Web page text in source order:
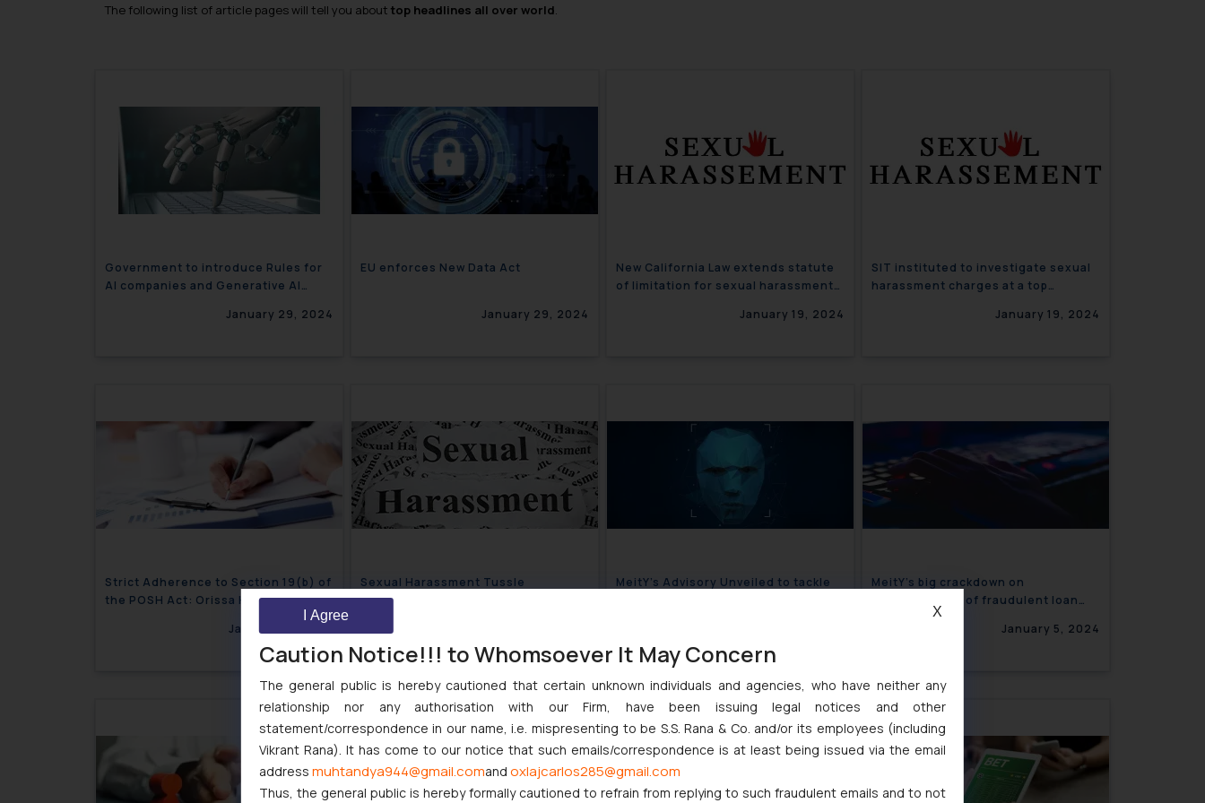
The following list of article pages will tell you about top headlines all over world
Government to introduce Rules for
AI companies and Generative AI
January 29, 2024
EU enforces New Data Act
January 29, 2024
New California Law extends statute
of limitation for sexual harassment
January 19, 2024
SIT instituted to investigate sexual
harassment charges at a top
January 19, 2024
Strict Adherence to Section 19(b) of
the POSH Act: Orissa High Court,
January 10, 2024
Sexual Harassment Tussle
Continues- WFI vs Sports Ministry
MeitY’s Advisory Unveiled to tackle
MeitY’s big crackdown on
advertisement of fraudulent loan
January 5, 2024
Caution Notice!!! to Whomsoever It May Concern
The general public is hereby cautioned that certain unknown individuals and agencies, who have neither any
relationship nor any authorisation with our Firm, have been issuing legal notices and other
statement/correspondence in our name, i.e. mispresenting to be S.S. Rana & Co. and/or its employees (including
Vikrant Rana). It has come to our notice that such emails/correspondence is at least being issued via the email
address muhtandya944@gmail.comand oxlajcarlos285@gmail.com
Thus, the general public is hereby formally cautioned to refrain from replying to such fraudulent emails and to not
I Agree X